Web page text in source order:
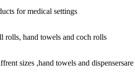
for medical settings
rolls, hand towels and coch rolls
sizes ,hand towels and